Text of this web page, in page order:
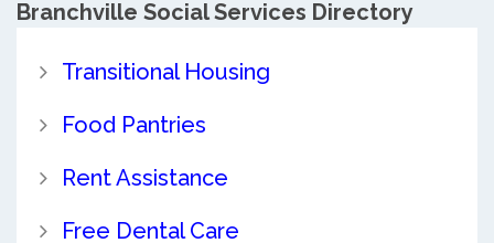
Branchville Social Services Directory
Transitional Housing
Food Pantries
Rent Assistance
Free Dental Care